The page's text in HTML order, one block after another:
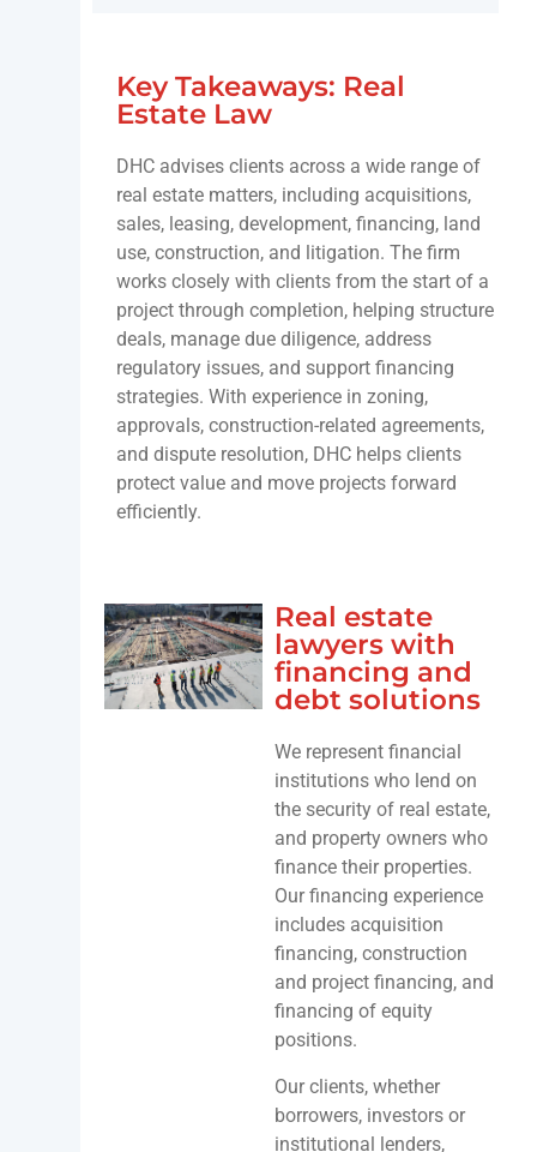
Key Takeaways: Real
Estate Law
DHC advises clients across a wide range of
real estate matters, including acquisitions,
sales, leasing, development, financing, land
use, construction, and litigation. The firm
works closely with clients from the start of a
project through completion, helping structure
deals, manage due diligence, address
regulatory issues, and support financing
strategies. With experience in zoning,
approvals, construction-related agreements,
and dispute resolution, DHC helps clients
protect value and move projects forward
efficiently.
Real estate
lawyers with
financing and
debt solutions
We represent financial
institutions who lend on
the security of real estate,
and property owners who
finance their properties.
Our financing experience
includes acquisition
financing, construction
and project financing, and
financing of equity
positions.
Our clients, whether
borrowers, investors or
institutional lenders,